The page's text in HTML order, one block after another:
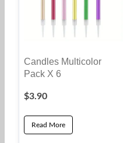
Candles Multicolor
Pack X 6
$3.90
Read More